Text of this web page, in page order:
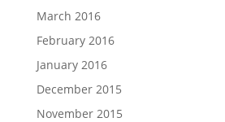
March 2016
February 2016
January 2016
December 2015
November 2015